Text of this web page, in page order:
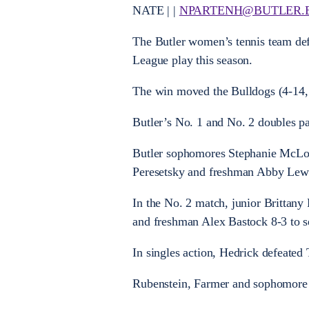
NATE | |
The Butler women’s tennis team
League play this season.
The win moved the Bulldogs (4-
Butler’s No. 1 and No. 2 doubles
Butler sophomores Stephanie
Peresetsky and freshman Abby
In the No. 2 match, junior Brittany
and freshman Alex Bastock 8-3 to
In singles action, Hedrick
Rubenstein, Farmer and